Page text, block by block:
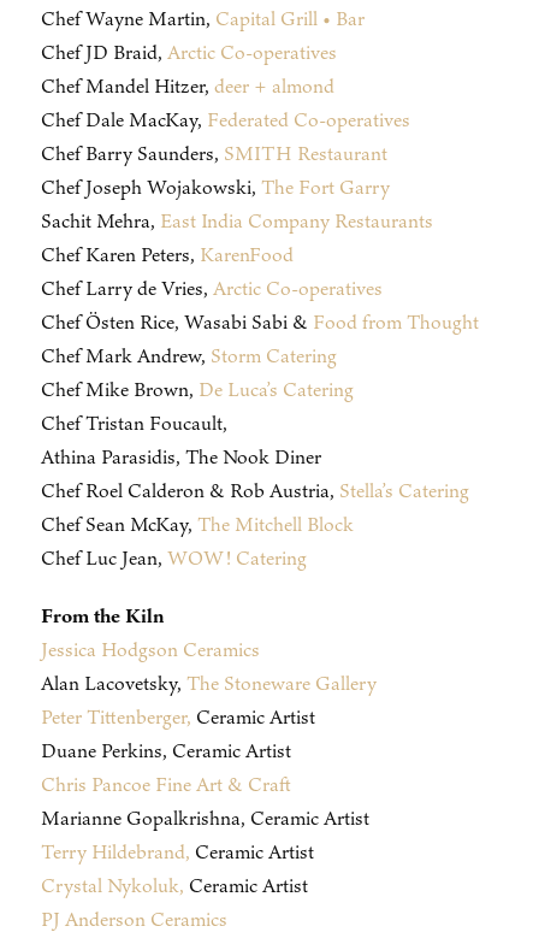
Chef Wayne Martin, Capital Grill • Bar
Chef JD Braid, Arctic Co-operatives
Chef Mandel Hitzer, deer + almond
Chef Dale MacKay, Federated Co-operatives
Chef Barry Saunders, SMITH Restaurant
Chef Joseph Wojakowski, The Fort Garry
Sachit Mehra, East India Company Restaurants
Chef Karen Peters, KarenFood
Chef Larry de Vries, Arctic Co-operatives
Chef Östen Rice, Wasabi Sabi & Food from Thought
Chef Mark Andrew, Storm Catering
Chef Mike Brown, De Luca’s Catering
Chef Tristan Foucault,
Athina Parasidis, The Nook Diner
Chef Roel Calderon & Rob Austria, Stella’s Catering
Chef Sean McKay, The Mitchell Block
Chef Luc Jean, WOW! Catering
From the Kiln
Jessica Hodgson Ceramics
Alan Lacovetsky, The Stoneware Gallery
Peter Tittenberger, Ceramic Artist
Duane Perkins, Ceramic Artist
Chris Pancoe Fine Art & Craft
Marianne Gopalkrishna, Ceramic Artist
Terry Hildebrand, Ceramic Artist
Crystal Nykoluk, Ceramic Artist
PJ Anderson Ceramics